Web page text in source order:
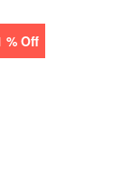
% Off